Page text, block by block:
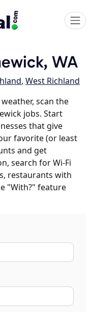
WA
, West Richland
scan the
jobs. Start
that give
favorite (or least
and get
search for Wi-Fi
restaurants with
"With?" feature